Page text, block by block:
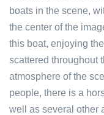
boats in the scene,
the center of the
this boat, enjoying
scattered throughout
atmosphere of the
people, there is a
well as several other